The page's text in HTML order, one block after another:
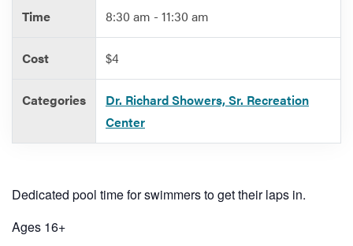
Time 8:30 am - 11:30 am
Cost $4
Categories
Dr. Richard Showers, Sr. Recreation
Center
Dedicated pool time for swimmers to get their laps in.
Ages 16+